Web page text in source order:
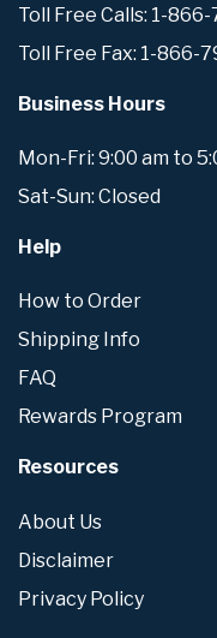
Toll Free Calls: 1-
Toll Free Fax: 1-866-
Business Hours
Mon-Fri: 9:00 am to
Sat-Sun: Closed
Help
How to Order
Shipping Info
FAQ
Rewards Program
Resources
About Us
Disclaimer
Privacy Policy